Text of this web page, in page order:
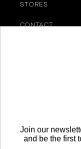
STORES
CONTACT
Join our
and be the first